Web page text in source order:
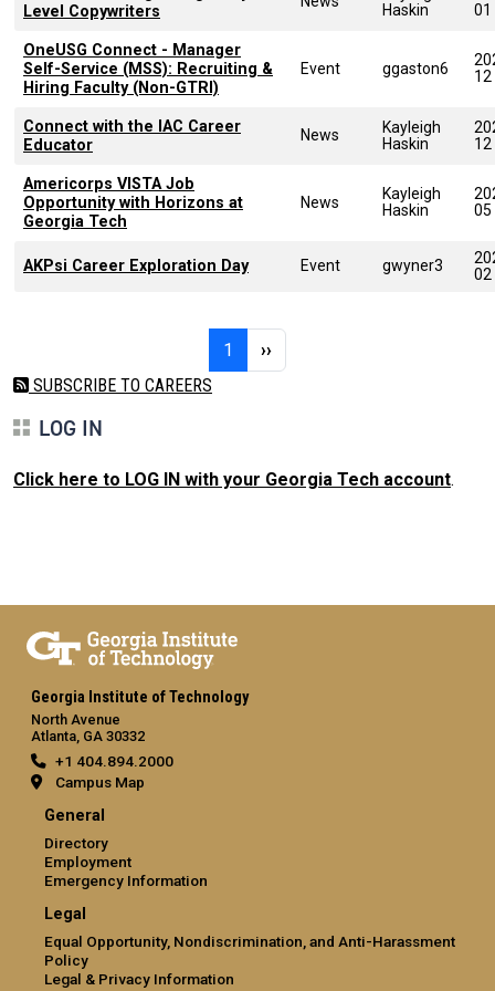
Level Copywriters
Haskin
01
OneUSG Connect - Manager
Self-Service (MSS): Recruiting &
Hiring Faculty (Non-GTRI)
Event ggaston6
12
Connect with the IAC Career
Educator
News
Kayleigh
Haskin
12
Americorps VISTA Job
Opportunity with Horizons at
Georgia Tech
News
Kayleigh
Haskin
05
AKPsi Career Exploration Day Event gwyner3
02
1 Page 1Next page
››
SUBSCRIBE TO CAREERS
LOG IN
Click here to LOG IN with your Georgia Tech account.
Georgia Institute of Technology
North Avenue
Atlanta, GA 30332
+1 404.894.2000
Campus Map
General
Directory
Employment
Emergency Information
Legal
Equal Opportunity, Nondiscrimination, and Anti-Harassment
Policy
Legal & Privacy Information